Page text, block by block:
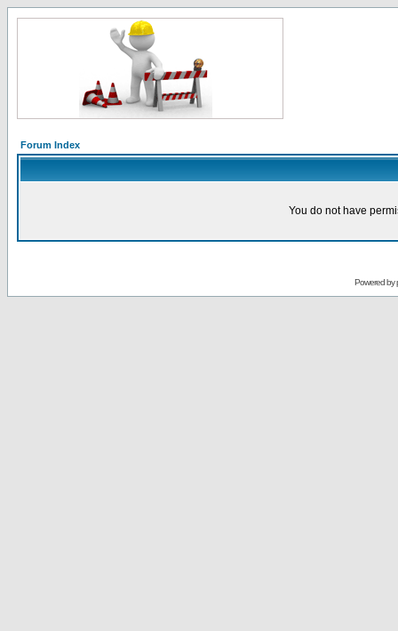
Forum Index
You do not have
Powered by